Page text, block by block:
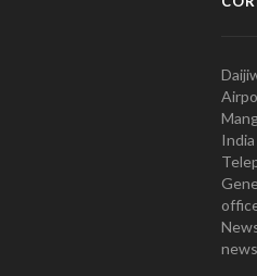
India